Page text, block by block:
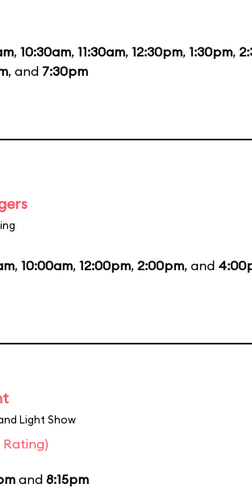
, 10:30am, 11:30am, 12:30pm, 1:30pm,
, and 7:30pm
, 10:00am, 12:00pm, 2:00pm, and
Light Show
Rating)
and 8:15pm